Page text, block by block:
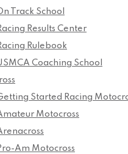
Track School
Results Center
Rulebook
Coaching School
Started Racing
Motocross
Am Motocross